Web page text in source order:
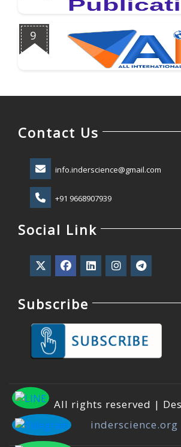
9
Contact Us
info.inderscience@gmail.com
+91 9668907939
Social Link
Subscribe
All rights reserved |
inderscience.org